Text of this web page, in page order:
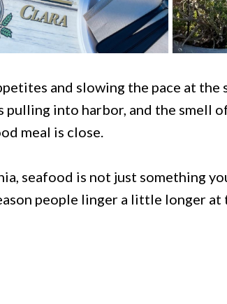
and slowing the pace at the
pulling into harbor, and the smell
meal is close.
seafood is not just something
people linger a little longer at